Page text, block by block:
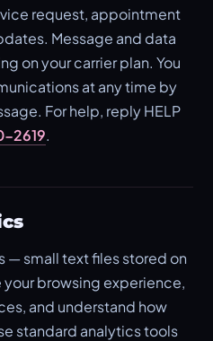
request, appointment
Message and data
on your carrier plan. You
at any time by
For help, reply HELP
2619.
— small text files stored on
browsing experience,
and understand how
standard analytics tools